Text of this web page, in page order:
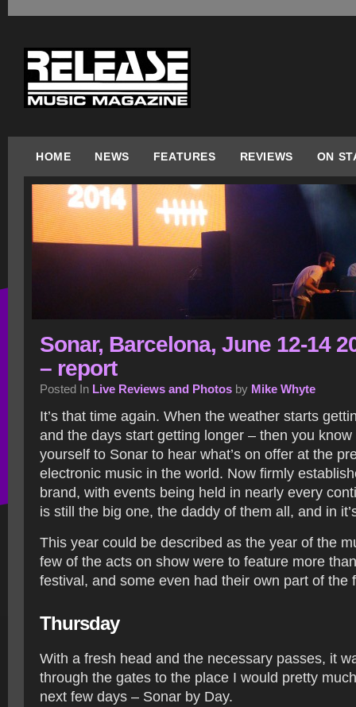
HOME NEWS FEATURES REVIEWS ON
Sonar, Barcelona, June 12-14
– report
Posted In Live Reviews and Photos by Mike Whyte
It’s that time again. When the weather starts
and the days start getting longer – then you
yourself to Sonar to hear what’s on offer at the
electronic music in the world. Now firmly
brand, with events being held in nearly every
is still the big one, the daddy of them all, and in
This year could be described as the year of the
few of the acts on show were to feature more
festival, and some even had their own part of the
Thursday
With a fresh head and the necessary passes, it
through the gates to the place I would pretty
next few days – Sonar by Day.